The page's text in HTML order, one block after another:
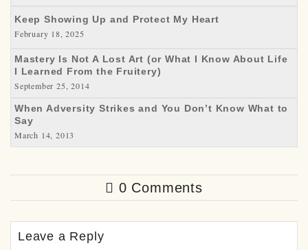
Keep Showing Up and Protect My Heart
February 18, 2025
Mastery Is Not A Lost Art (or What I Know About Life
I Learned From the Fruitery)
September 25, 2014
When Adversity Strikes and You Don’t Know What to
Say
March 14, 2013
0 Comments
Leave a Reply